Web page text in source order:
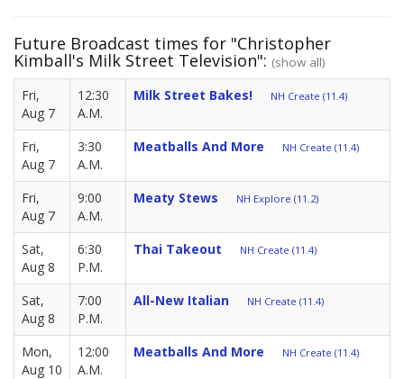
Future Broadcast times for "Christopher
Kimball's Milk Street Television": (show all)
Fri,
Aug 7
12:30
A.M.
Milk Street Bakes! NH Create (11.4)
Fri,
Aug 7
3:30
A.M.
Meatballs And More NH Create (11.4)
Fri,
Aug 7
9:00
A.M.
Meaty Stews NH Explore (11.2)
Sat,
Aug 8
6:30
P.M.
Thai Takeout NH Create (11.4)
Sat,
Aug 8
7:00
P.M.
All-New Italian NH Create (11.4)
Mon,
Aug 10
12:00
A.M.
Meatballs And More NH Create (11.4)